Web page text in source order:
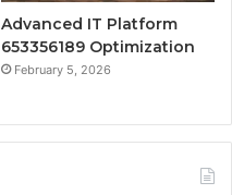
Advanced IT Platform
653356189 Optimization
February 5, 2026